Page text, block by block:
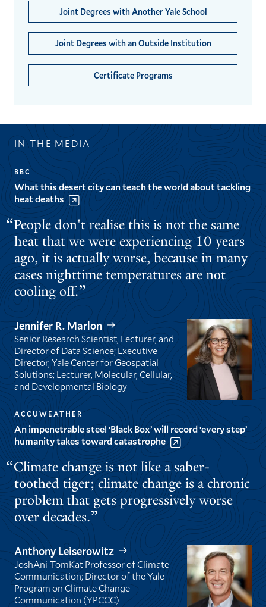
Joint Degrees with Another Yale School
Joint Degrees with an Outside Institution
Certificate Programs
IN THE MEDIA
BBC
What this desert city can teach the world about tackling
heat deaths
People don't realise this is not the same
heat that we were experiencing 10 years
ago, it is actually worse, because in many
cases nighttime temperatures are not
cooling off.
Jennifer R. Marlon
Senior Research Scientist, Lecturer, and
Director of Data Science; Executive
Director, Yale Center for Geospatial
Solutions; Lecturer, Molecular, Cellular,
and Developmental Biology
ACCUWEATHER
An impenetrable steel ‘Black Box’ will record ‘every step’
humanity takes toward catastrophe
Climate change is not like a saber-
toothed tiger; climate change is a chronic
problem that gets progressively worse
over decades.
Anthony Leiserowitz
JoshAni-TomKat Professor of Climate
Communication; Director of the Yale
Program on Climate Change
Communication (YPCCC)